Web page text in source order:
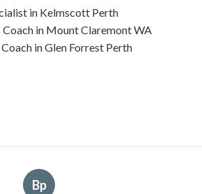
in Kelmscott Perth
Coach in Mount Claremont WA
in Glen Forrest Perth
Bp